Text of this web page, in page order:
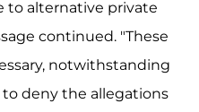
to alternative private
continued. "These
notwithstanding
deny the allegations